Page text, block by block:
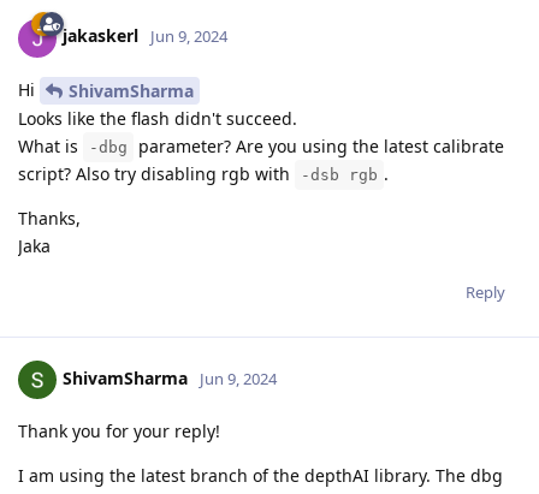
jakaskerl Jun 9, 2024
Hi
ShivamSharma
Looks like the flash didn't succeed.
What is
-dbg
parameter? Are you using the latest calibrate
script? Also try disabling rgb with
-dsb rgb .
Thanks,
Jaka
Reply
ShivamSharma Jun 9, 2024
Thank you for your reply!
I am using the latest branch of the depthAI library. The dbg